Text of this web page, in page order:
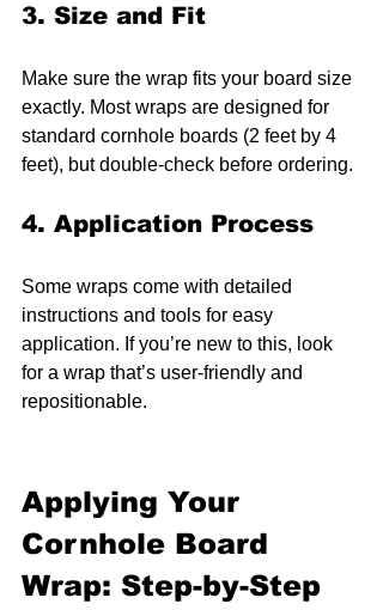
3. Size and Fit
Make sure the wrap fits your board size
exactly. Most wraps are designed for
standard cornhole boards (2 feet by 4
feet), but double-check before ordering.
4. Application Process
Some wraps come with detailed
instructions and tools for easy
application. If you’re new to this, look
for a wrap that’s user-friendly and
repositionable.
Applying Your
Cornhole Board
Wrap: Step-by-Step